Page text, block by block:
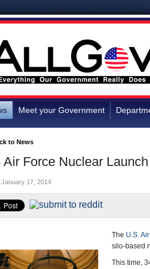
Meet your Government
Air Force Nuclear
to News
January 17, 2014
The U.S.
silo-based
This time,